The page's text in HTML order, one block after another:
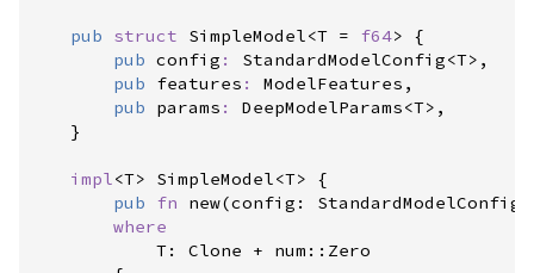
pub struct SimpleModel<T = f64>
{
pub config : StandardModelConfig<T> ,
pub
features :
ModelFeatures,
pub
params : DeepModelParams<T> ,
}
impl<T> SimpleModel<T>
{
pub
fn new(config : StandardModelConfig
where
            T
: Clone + num :: Zero